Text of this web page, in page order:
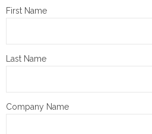
First Name
Last Name
Company Name